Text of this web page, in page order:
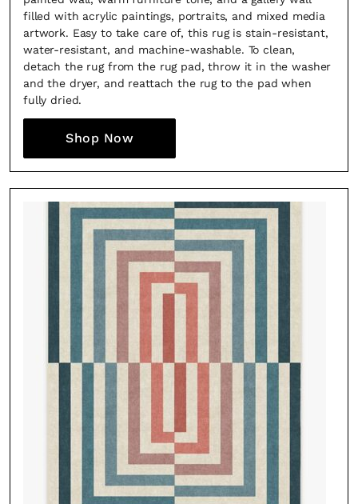
filled with acrylic paintings, portraits, and mixed media
artwork. Easy to take care of, this rug is stain-resistant,
water-resistant, and machine-washable. To clean,
detach the rug from the rug pad, throw it in the washer
and the dryer, and reattach the rug to the pad when
fully dried.
Shop Now